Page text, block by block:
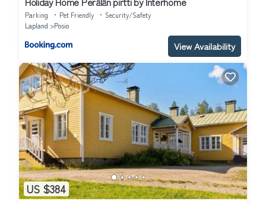
Parking Pet Friendly
Security/Safety
Lapland
Posio
View Availability
US $384